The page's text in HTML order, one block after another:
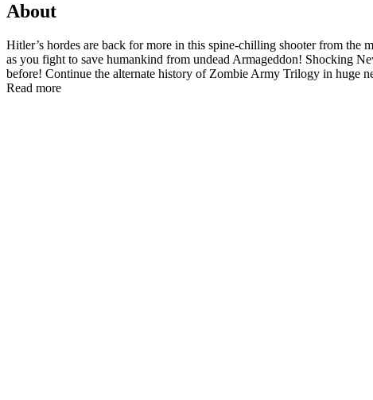
About
Hitler’s hordes are back for more in this spine-chilling shooter from the
as you fight to save humankind from undead Armageddon! Shocking
before! Continue the alternate history of Zombie Army Trilogy in huge
Read more